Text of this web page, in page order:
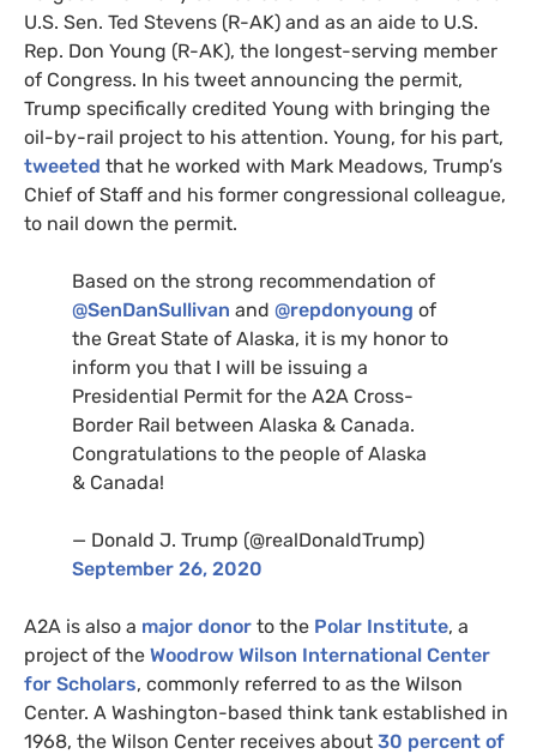
U.S. Sen. Ted Stevens (R-AK) and as an aide to U.S.
Rep. Don Young (R-AK), the longest-serving member
of Congress. In his tweet announcing the permit,
Trump specifically credited Young with bringing the
oil-by-rail project to his attention. Young, for his part,
tweeted that he worked with Mark Meadows, Trump’s
Chief of Staff and his former congressional colleague,
to nail down the permit.
Based on the strong recommendation of
@SenDanSullivan and @repdonyoung of
the Great State of Alaska, it is my honor to
inform you that I will be issuing a
Presidential Permit for the A2A Cross-
Border Rail between Alaska & Canada.
Congratulations to the people of Alaska
& Canada!
— Donald J. Trump (@realDonaldTrump)
September 26, 2020
A2A is also a major donor to the Polar Institute, a
project of the Woodrow Wilson International Center
for Scholars, commonly referred to as the Wilson
Center. A Washington-based think tank established in
1968, the Wilson Center receives about 30 percent of